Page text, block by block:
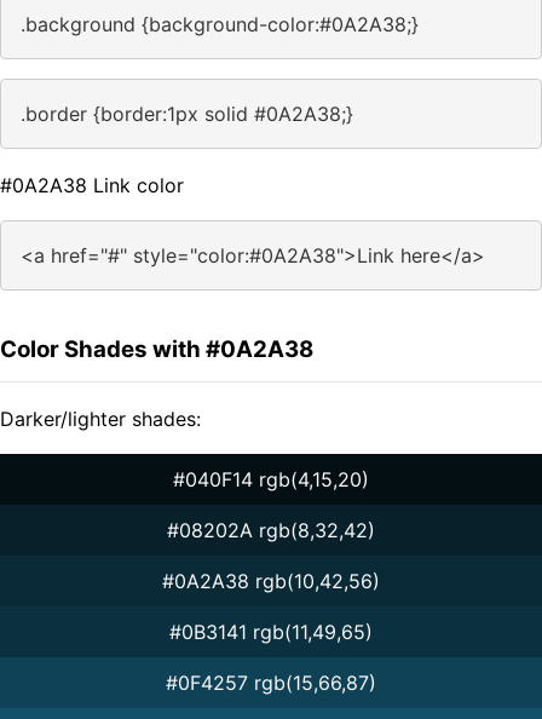
.background {background-color:#0A2A38;}
.border {border:1px solid #0A2A38;}
#0A2A38 Link color
<a href="#" style="color:#0A2A38">Link here</a>
Color Shades with #0A2A38
Darker/lighter shades:
#040F14 rgb(4,15,20)
#08202A rgb(8,32,42)
#0A2A38 rgb(10,42,56)
#0B3141 rgb(11,49,65)
#0F4257 rgb(15,66,87)